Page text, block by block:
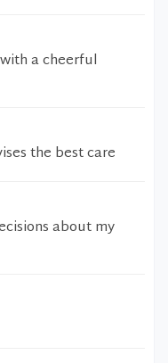
a cheerful
the best care
about my